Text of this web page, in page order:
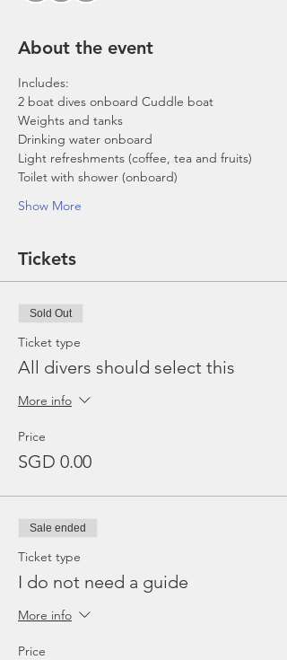
About the event
Includes:
2 boat dives onboard Cuddle boat
Weights and tanks
Drinking water onboard
Light refreshments (coffee, tea and fruits)
Toilet with shower (onboard)
Show More
Tickets
Sold Out
Ticket type
All divers should select this
More info
Price
SGD 0.00
Sale ended
Ticket type
I do not need a guide
More info
Price